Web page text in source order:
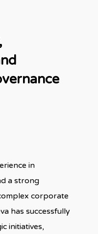
in
a strong
corporate
has successfully
initiatives,